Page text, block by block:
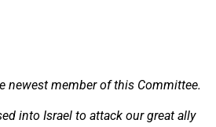
newest member of this Committee.
into Israel to attack our great ally